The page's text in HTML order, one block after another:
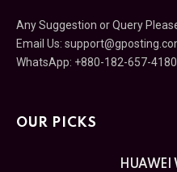
Any Suggestion or Query
Email Us:
WhatsApp: +880-182-657-4180
OUR PICKS
HUAWEI